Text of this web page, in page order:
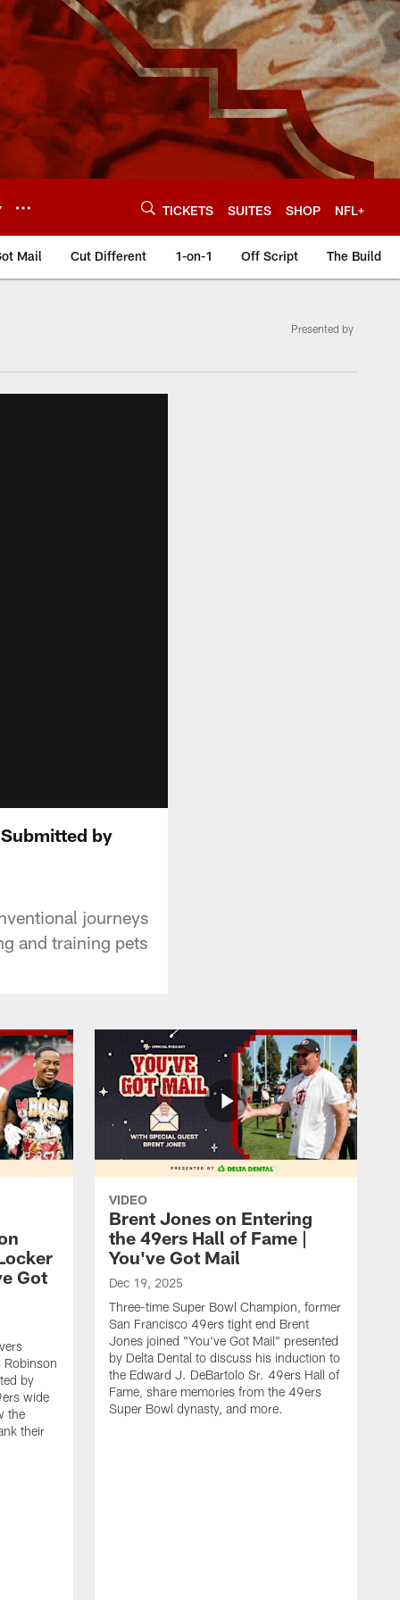
TICKETS SUITES SHOP NFL+
Mail Cut Different 1-on-1 Off Script The Build
Presented by
by
journeys
and training pets
Got
Robinson
by
wide
the
their
VIDEO
Brent Jones on Entering
the 49ers Hall of Fame |
You've Got Mail
Dec 19, 2025
Three-time Super Bowl Champion, former
San Francisco 49ers tight end Brent
Jones joined "You've Got Mail" presented
by Delta Dental to discuss his induction to
the Edward J. DeBartolo Sr. 49ers Hall of
Fame, share memories from the 49ers
Super Bowl dynasty, and more.